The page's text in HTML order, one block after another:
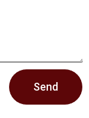
Send